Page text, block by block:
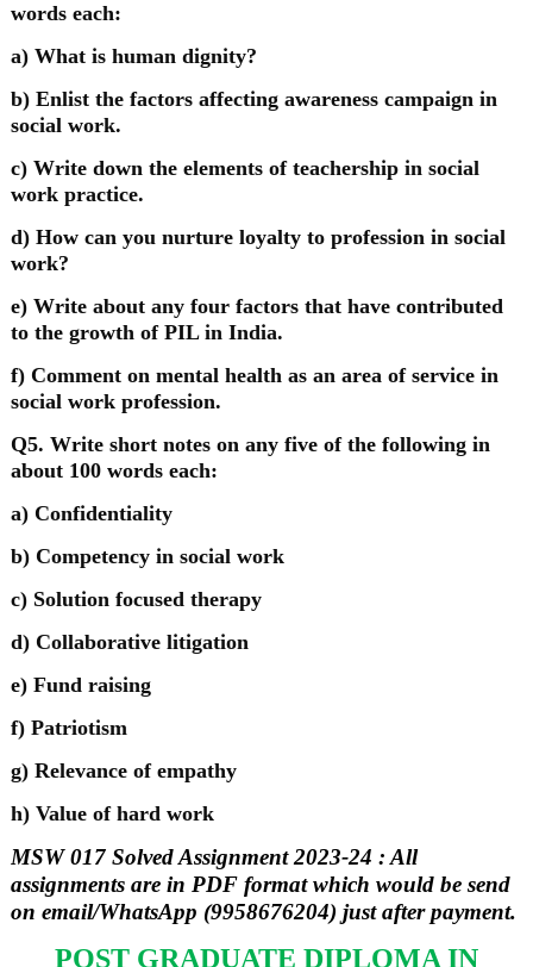
words each:
a) What is human dignity?
b) Enlist the factors affecting awareness campaign in
social work.
c) Write down the elements of teachership in social
work practice.
d) How can you nurture loyalty to profession in social
work?
e) Write about any four factors that have contributed
to the growth of PIL in India.
f) Comment on mental health as an area of service in
social work profession.
Q5. Write short notes on any five of the following in
about 100 words each:
a) Confidentiality
b) Competency in social work
c) Solution focused therapy
d) Collaborative litigation
e) Fund raising
f) Patriotism
g) Relevance of empathy
h) Value of hard work
MSW 017 Solved Assignment 2023-24 : All
assignments are in PDF format which would be send
on email/WhatsApp (9958676204) just after payment.
POST GRADUATE DIPLOMA IN